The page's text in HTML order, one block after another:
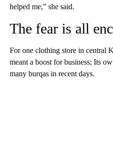
helped me,” she said.
The fear is all
For one clothing store in central
meant a boost for business; Its
many burqas in recent days.